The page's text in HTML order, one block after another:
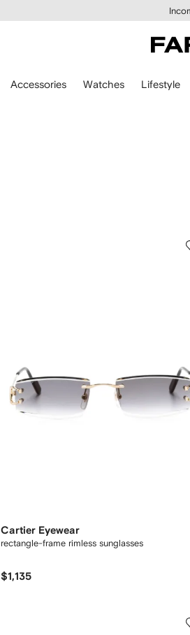
Accessories Watches Lifestyle
Cartier Eyewear
rectangle-frame rimless sunglasses
$1,135